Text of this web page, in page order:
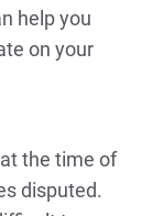
help you
on your
the time of
disputed.